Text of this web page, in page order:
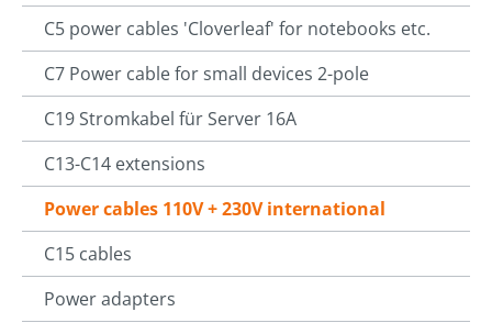
C5 power cables 'Cloverleaf' for notebooks etc.
C7 Power cable for small devices 2-pole
C19 Stromkabel für Server 16A
C13-C14 extensions
Power cables 110V + 230V international
C15 cables
Power adapters